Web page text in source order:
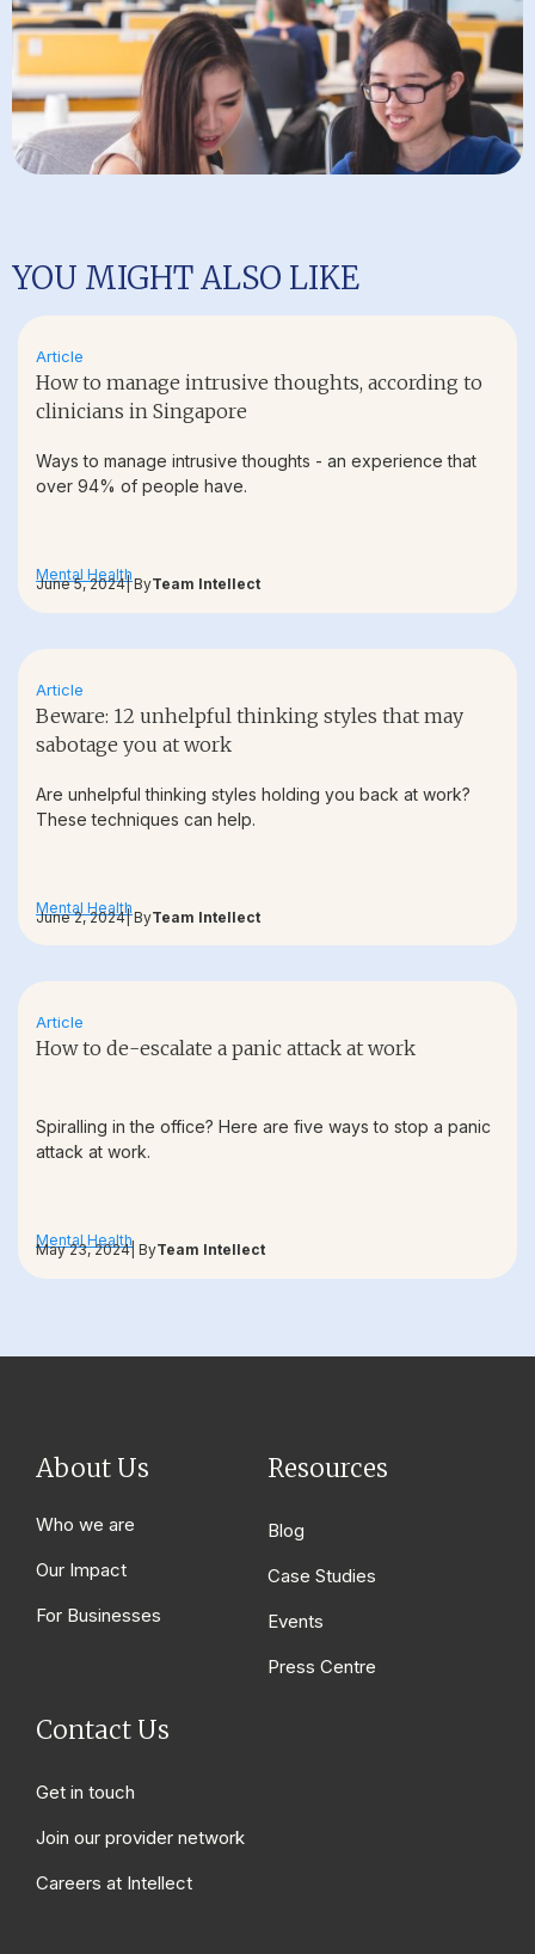
YOU MIGHT ALSO LIKE
Article
How to manage intrusive thoughts, according to
clinicians in Singapore
Ways to manage intrusive thoughts - an experience that
over 94% of people have.
Mental Health
June 5, 2024| ByTeam Intellect
Article
Beware: 12 unhelpful thinking styles that may
sabotage you at work
Are unhelpful thinking styles holding you back at work?
These techniques can help.
Mental Health
June 2, 2024| ByTeam Intellect
Article
How to de-escalate a panic attack at work
Spiralling in the office? Here are five ways to stop a panic
attack at work.
Mental Health
May 23, 2024| ByTeam Intellect
About Us
Who we are
Our Impact
For Businesses
Resources
Blog
Case Studies
Events
Press Centre
Contact Us
Get in touch
Join our provider network
Careers at Intellect